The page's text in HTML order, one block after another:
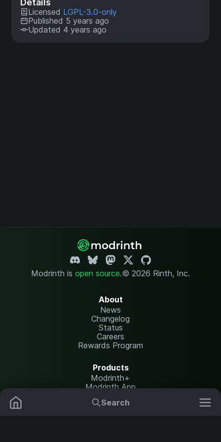
Search
Details
Licensed LGPL-3.0-only
Published 5 years ago
Updated 4 years ago
Modrinth is open source.© 2026 Rinth, Inc.
About
News
Changelog
Status
Careers
Rewards Program
Products
Modrinth+
Modrinth App
Modrinth Hosting